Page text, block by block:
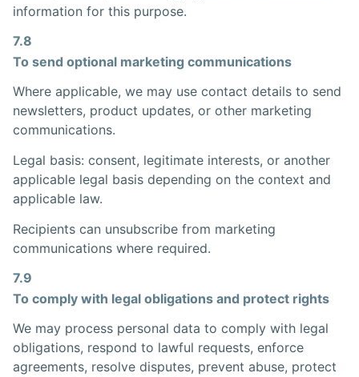
information for this purpose.
7.8
To send optional marketing communications
Where applicable, we may use contact details to send
newsletters, product updates, or other marketing
communications.
Legal basis: consent, legitimate interests, or another
applicable legal basis depending on the context and
applicable law.
Recipients can unsubscribe from marketing
communications where required.
7.9
To comply with legal obligations and protect rights
We may process personal data to comply with legal
obligations, respond to lawful requests, enforce
agreements, resolve disputes, prevent abuse, protect